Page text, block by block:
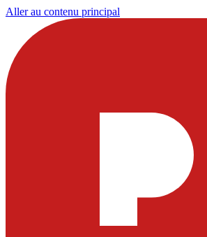
Aller au contenu principal